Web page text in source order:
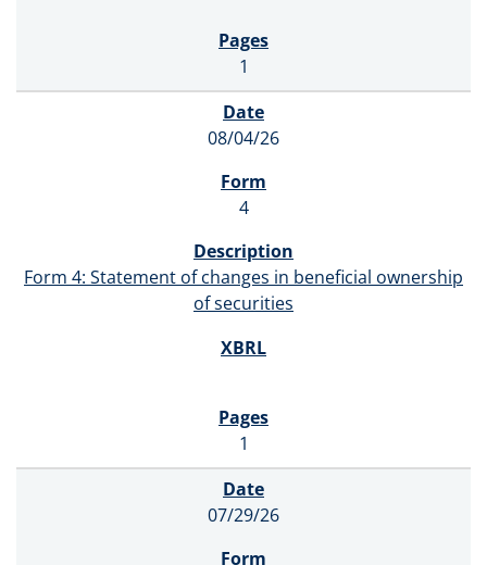
1
08/04/26
4
Form 4: Statement of changes in beneficial ownership
of securities
1
07/29/26